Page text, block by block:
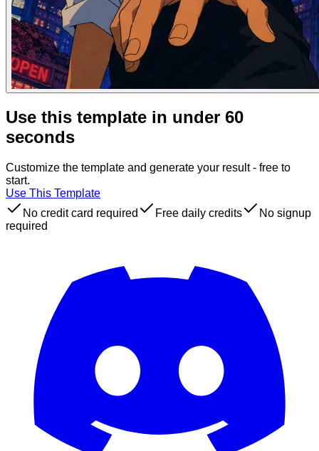
Use this template in under 60
seconds
Customize the template and generate your result - free to
start.
Use This Template
No credit card required
Free daily credits
No signup
required